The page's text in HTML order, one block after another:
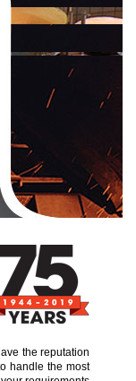
the reputation
handle the most